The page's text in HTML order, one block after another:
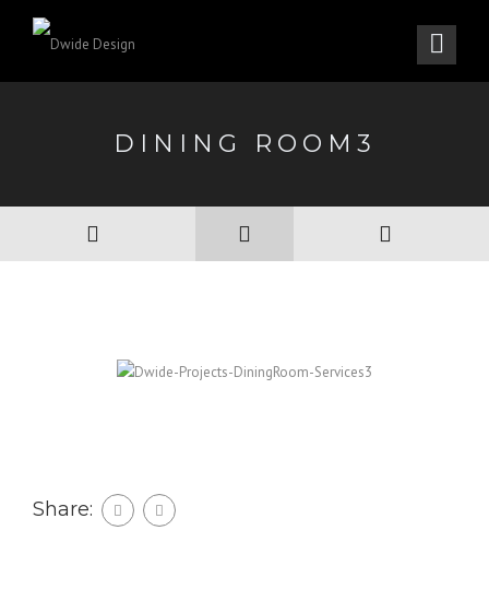
DINING ROOM3
Share: